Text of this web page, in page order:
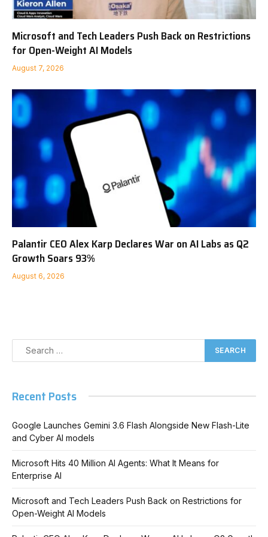
Microsoft and Tech Leaders Push Back on Restrictions
for Open-Weight AI Models
August 7, 2026
Palantir CEO Alex Karp Declares War on AI Labs as Q2
Growth Soars 93%
August 6, 2026
Recent Posts
Google Launches Gemini 3.6 Flash Alongside New Flash-Lite
and Cyber AI models
Microsoft Hits 40 Million AI Agents: What It Means for
Enterprise AI
Microsoft and Tech Leaders Push Back on Restrictions for
Open-Weight AI Models